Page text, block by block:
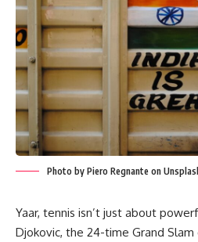
Photo by Piero Regnante on
Yaar, tennis isn’t just about
Djokovic, the 24-time Grand